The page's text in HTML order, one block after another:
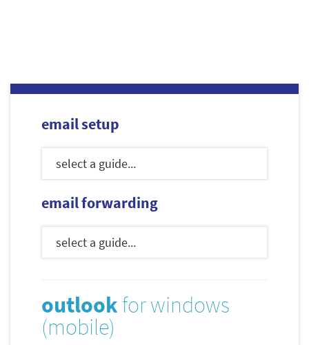
email setup
email forwarding
outlook for windows
(mobile)